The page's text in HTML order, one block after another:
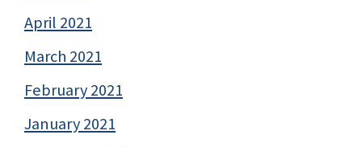
April 2021
March 2021
February 2021
January 2021